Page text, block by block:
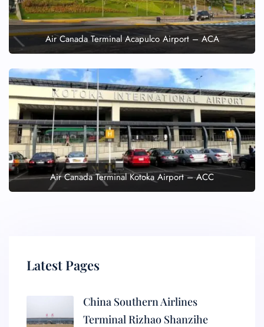
Air Canada Terminal Acapulco Airport – ACA
Air Canada Terminal Kotoka Airport – ACC
Latest Pages
China Southern Airlines
Terminal Rizhao Shanzihe